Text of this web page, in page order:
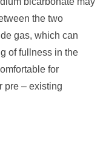
the two
gas, which can
of fullness in the
for
pre – existing